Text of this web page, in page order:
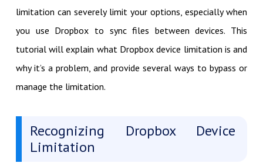
limitation can severely limit your options, especially when
you use Dropbox to sync files between devices. This
tutorial will explain what Dropbox device limitation is and
why it’s a problem, and provide several ways to bypass or
manage the limitation.
Recognizing Dropbox Device
Limitation